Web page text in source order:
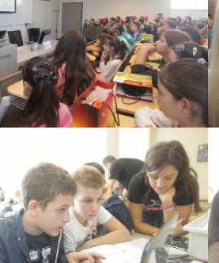
View Large
View Large